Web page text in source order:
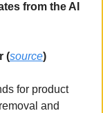
from the AI
(source)
for product
and